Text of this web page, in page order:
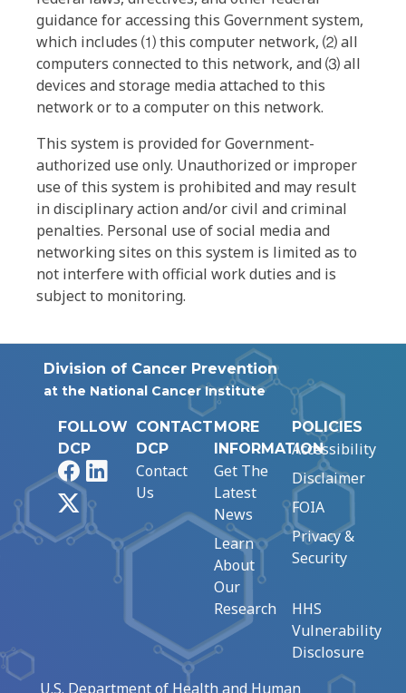
guidance for accessing this Government system,
which includes ⑴ this computer network, ⑵ all
computers connected to this network, and ⑶ all
devices and storage media attached to this
network or to a computer on this network.
This system is provided for Government-
authorized use only. Unauthorized or improper
use of this system is prohibited and may result
in disciplinary action and/or civil and criminal
penalties. Personal use of social media and
networking sites on this system is limited as to
not interfere with official work duties and is
subject to monitoring.
Division of Cancer Prevention
at the National Cancer Institute
FOLLOW
DCP
FacebookLinkedIn
CONTACT
DCP
Contact
Us
MORE
INFORMATION
Get The
Latest
News
Learn
About
Our
Research
POLICIES
Accessibility
Disclaimer
FOIA
Privacy &
Security
HHS
Vulnerability
Disclosure
U.S. Department of Health and Human